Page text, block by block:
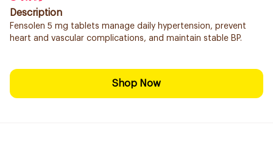
Description
Fensolen 5 mg tablets manage daily hypertension, prevent
heart and vascular complications, and maintain stable BP.
Shop Now